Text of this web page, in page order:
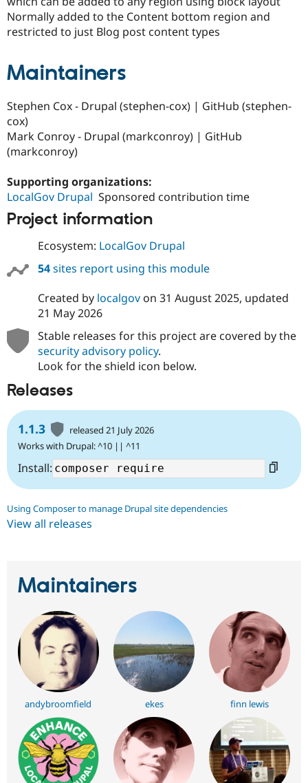
Healthcare
Drupal for
Security
Drupal
News &
Slack
Drupal
Normally added to the Content bottom region and
restricted to just Blog post content types
Maintainers
Stephen Cox - Drupal (stephen-cox) | GitHub (stephen-
cox)
Mark Conroy - Drupal (markconroy) | GitHub
(markconroy)
Supporting organizations:
LocalGov Drupal Sponsored contribution time
Project information
Ecosystem: LocalGov Drupal
54sites report using this module
Created by localgovon 31 August 2025, updated
21 May 2026
Stable releases for this project are covered by the
security advisory policy.
Look for the shield icon below.
Releases
1.1.3
released 21 July 2026
Works with Drupal: ^10 || ^11
Install:
Using Composer to manage Drupal site dependencies
View all releases
Maintainers
andybroomfield ekes finn lewis